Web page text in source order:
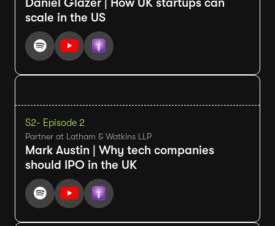
scale in the US
S2- Episode 2
Partner at Latham & Watkins LLP
Mark Austin | Why tech companies
should IPO in the UK